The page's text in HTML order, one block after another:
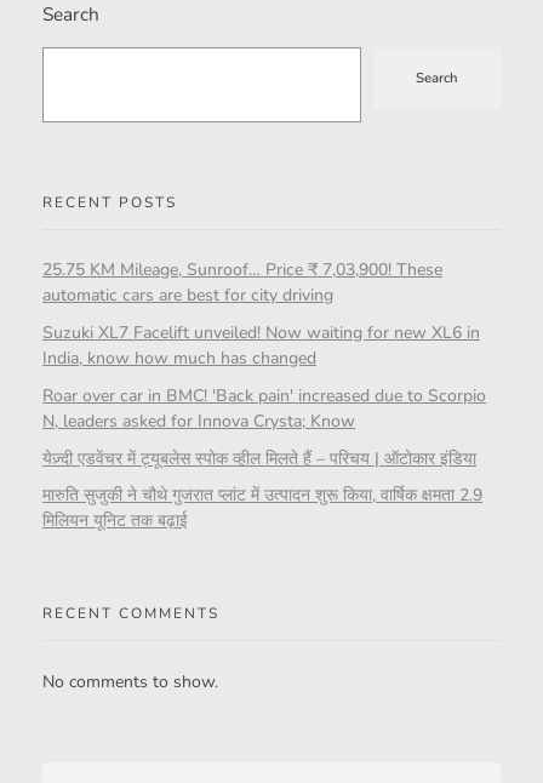
Search
Search
RECENT POSTS
25.75 KM Mileage, Sunroof… Price ₹ 7,03,900! These
automatic cars are best for city driving
Suzuki XL7 Facelift unveiled! Now waiting for new XL6 in
India, know how much has changed
Roar over car in BMC! 'Back pain' increased due to Scorpio
N, leaders asked for Innova Crysta; Know
येज़्दी एडवेंचर में ट्यूबलेस स्पोक व्हील मिलते हैं – परिचय | ऑटोकार इंडिया
मारुति सुजुकी ने चौथे गुजरात प्लांट में उत्पादन शुरू किया, वार्षिक क्षमता 2.9
मिलियन यूनिट तक बढ़ाई
RECENT COMMENTS
No comments to show.